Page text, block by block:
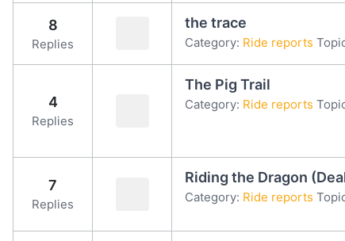
8
Replies
the trace
Category: Ride reports
4
Replies
The Pig Trail
Category: Ride reports
7
Replies
Riding the Dragon
Category: Ride reports